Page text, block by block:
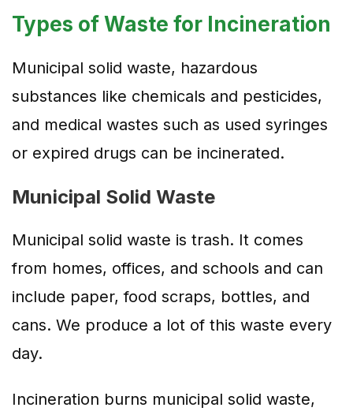
Types of Waste for Incineration
Municipal solid waste, hazardous
substances like chemicals and pesticides,
and medical wastes such as used syringes
or expired drugs can be incinerated.
Municipal Solid Waste
Municipal solid waste is trash. It comes
from homes, offices, and schools and can
include paper, food scraps, bottles, and
cans. We produce a lot of this waste every
day.
Incineration burns municipal solid waste,